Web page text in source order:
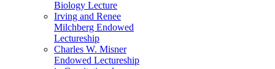
Biology Lecture
Irving and Renee
Milchberg Endowed
Lectureship
Charles W. Misner
Endowed Lectureship